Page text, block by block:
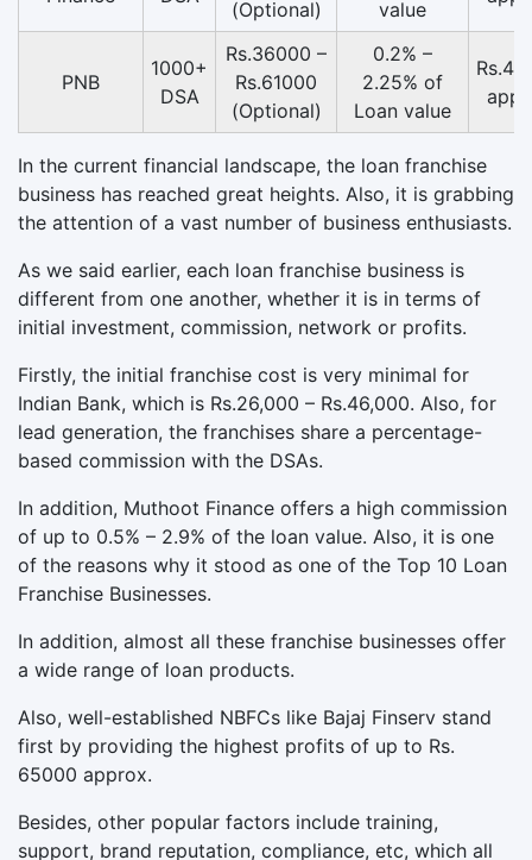
(Optional)
value
PNB
1000+
DSA
Rs.36000 –
Rs.61000
(Optional)
0.2% –
2.25% of
Loan value
In the current financial landscape, the loan franchise
business has reached great heights. Also, it is grabbing
the attention of a vast number of business enthusiasts.
As we said earlier, each loan franchise business is
different from one another, whether it is in terms of
initial investment, commission, network or profits.
Firstly, the initial franchise cost is very minimal for
Indian Bank, which is Rs.26,000 – Rs.46,000. Also, for
lead generation, the franchises share a percentage-
based commission with the DSAs.
In addition, Muthoot Finance offers a high commission
of up to 0.5% – 2.9% of the loan value. Also, it is one
of the reasons why it stood as one of the Top 10 Loan
Franchise Businesses.
In addition, almost all these franchise businesses offer
a wide range of loan products.
Also, well-established NBFCs like Bajaj Finserv stand
first by providing the highest profits of up to Rs.
65000 approx.
Besides, other popular factors include training,
support, brand reputation, compliance, etc, which all